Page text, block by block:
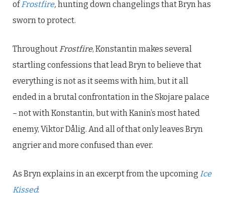
ofFrostfire, hunting down changelings that Bryn has
sworn to protect.
Throughout Frostfire, Konstantin makes several
startling confessions that lead Bryn to believe that
everything is not as it seems with him, but it all
ended in a brutal confrontation in the Skojare palace
– not with Konstantin, but with Kanin’s most hated
enemy, Viktor Dålig. And all of that only leaves Bryn
angrier and more confused than ever.
As Bryn explains in an excerpt from the upcoming Ice
Kissed: